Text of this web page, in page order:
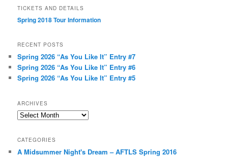
TICKETS AND DETAILS
Spring 2018 Tour Information
RECENT POSTS
Spring 2026 “As You Like It” Entry #7
Spring 2026 “As You Like It” Entry #6
Spring 2026 “As You Like It” Entry #5
ARCHIVES
Archives
CATEGORIES
A Midsummer Night's Dream – AFTLS Spring 2016